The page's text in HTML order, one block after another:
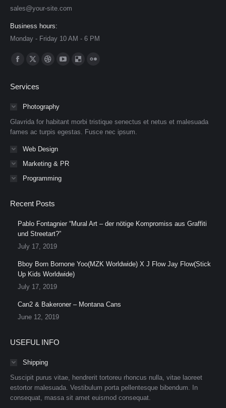
sales@your-site.com
Business hours:
Monday - Friday 10 AM - 6 PM
Find us on:
Facebook
opens
window
X
opens
in
window
Dribbble
in
window
YouTube
window
Delicious
windowwindow
Services
Photography
Glavrida for habitant morbi tristique senectus et netus et malesuada
fames ac turpis egestas. Fusce nec ipsum.
Web Design
Marketing & PR
Programming
Recent Posts
Pablo Fontagnier “Mural Art – der nötige Kompromiss aus Graffiti
und Streetart?”
July 17, 2019
Bboy Born Bornone Yoo(MZK Worldwide) X J Flow Jay Flow(Stick
Up Kids Worldwide)
July 17, 2019
Can2 & Bakeroner – Montana Cans
June 12, 2019
USEFUL INFO
Shipping
Suscipit purus vitae, hendrerit tortoreu rhoncus nulla, vitae laoreet
estortor malesuada. Vestibulum porta pellentesque bibendum. In
consequat, massa sit amet euismod consequat.